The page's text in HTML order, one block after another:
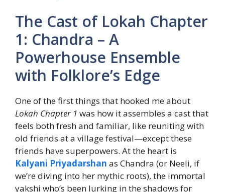
The Cast of Lokah Chapter
1: Chandra – A
Powerhouse Ensemble
with Folklore’s Edge
One of the first things that hooked me about
Lokah Chapter 1 was how it assembles a cast that
feels both fresh and familiar, like reuniting with
old friends at a village festival—except these
friends have superpowers. At the heart is
Kalyani Priyadarshan as Chandra (or Neeli, if
we’re diving into her mythic roots), the immortal
yakshi who’s been lurking in the shadows for